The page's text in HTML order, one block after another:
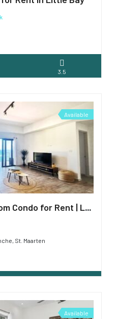
3.5
Available
Ocean-View 2-Bedroom Condo for Rent | Lajas Residence, Point Blanche
St. Maarten
Available